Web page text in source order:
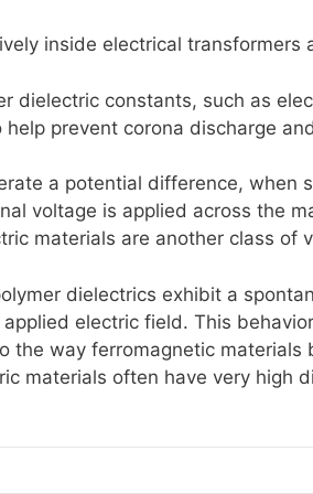
inside electrical
dielectric constants, such as
prevent corona discharge
a potential difference, when
voltage is applied across the
materials are another class of
dielectrics exhibit a
electric field. This
the way ferromagnetic materials
materials often have very high